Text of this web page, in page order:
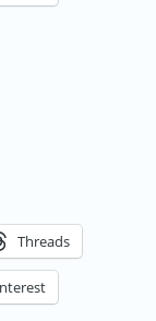
Threads